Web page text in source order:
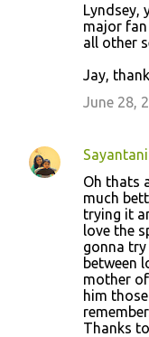
Lyndsey,
major
all other
Jay,
June 28,
Oh thats
much
trying it
love the
gonna try
between
mother
him
remember.
Thanks